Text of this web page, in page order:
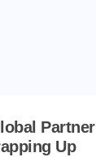
Partner
Up